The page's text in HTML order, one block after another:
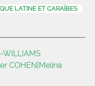
LATINE ET CARAÏBES
WILLIAMS
COHEN|Melina